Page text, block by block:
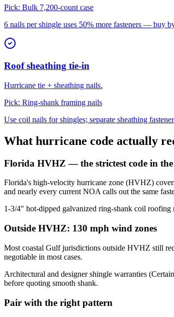
Pick: Bulk 7,200-count case
6 nails per shingle uses 50% more fasteners — buy
Roof sheathing tie-in
Hurricane tie + sheathing nails.
Pick: Ring-shank framing nails
Use coil nails for shingles; separate sheathing
What hurricane code actually
Florida HVHZ — the strictest code in
Florida's high-velocity hurricane zone (HVHZ)
and nearly every current NOA calls out the same
1-3/4" hot-dipped galvanized ring-shank coil
Outside HVHZ: 130 mph wind zones
Most coastal Gulf jurisdictions outside HVHZ still
negotiable in most cases.
Architectural and designer shingle warranties
before quoting smooth shank.
Pair with the right pattern